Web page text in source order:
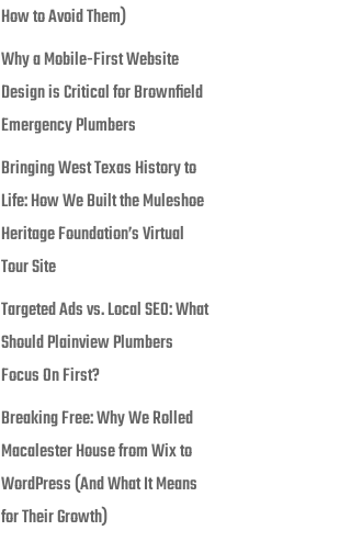
How to Avoid Them)
Why a Mobile-First Website
Design is Critical for Brownfield
Emergency Plumbers
Bringing West Texas History to
Life: How We Built the Muleshoe
Heritage Foundation’s Virtual
Tour Site
Targeted Ads vs. Local SEO: What
Should Plainview Plumbers
Focus On First?
Breaking Free: Why We Rolled
Macalester House from Wix to
WordPress (And What It Means
for Their Growth)